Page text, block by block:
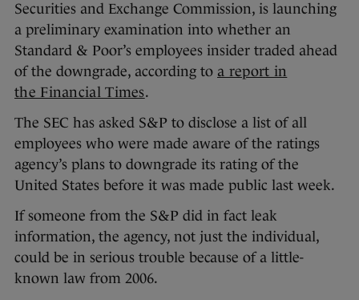
Securities and Exchange Commission, is launching
a preliminary examination into whether an
Standard & Poor’s employees insider traded ahead
of the downgrade, according to a report in
the Financial Times.
The SEC has asked S&P to disclose a list of all
employees who were made aware of the ratings
agency’s plans to downgrade its rating of the
United States before it was made public last week.
If someone from the S&P did in fact leak
information, the agency, not just the individual,
could be in serious trouble because of a little-
known law from 2006.